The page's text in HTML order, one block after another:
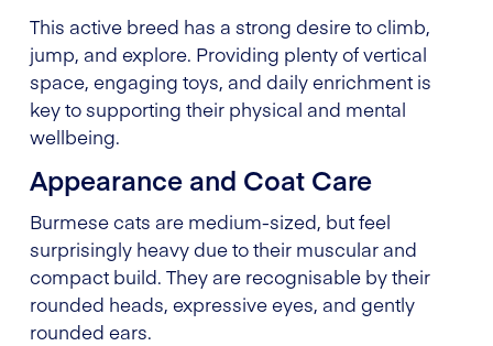
This active breed has a strong desire to climb,
jump, and explore. Providing plenty of vertical
space, engaging toys, and daily enrichment is
key to supporting their physical and mental
wellbeing.
Appearance and Coat Care
Burmese cats are medium-sized, but feel
surprisingly heavy due to their muscular and
compact build. They are recognisable by their
rounded heads, expressive eyes, and gently
rounded ears.